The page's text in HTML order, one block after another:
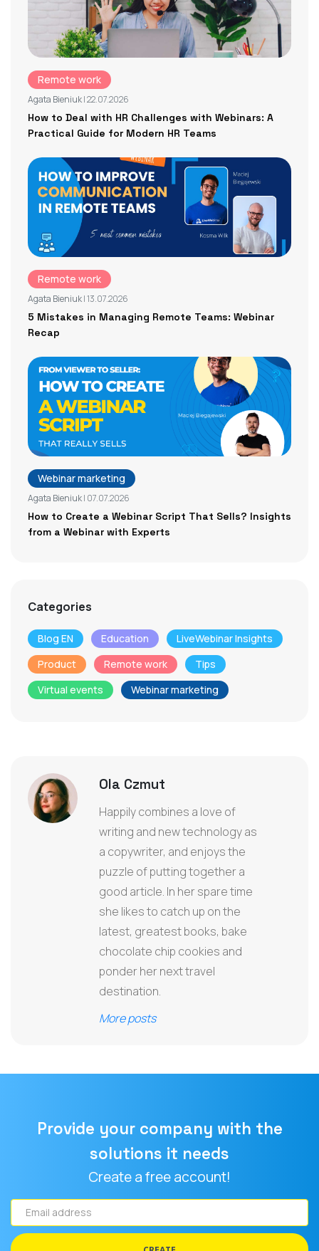
Remote work
Agata Bieniuk| 22.07.2026
How to Deal with HR Challenges with Webinars: A
Practical Guide for Modern HR Teams
Remote work
Agata Bieniuk| 13.07.2026
5 Mistakes in Managing Remote Teams: Webinar
Recap
Webinar marketing
Agata Bieniuk| 07.07.2026
How to Create a Webinar Script That Sells? Insights
from a Webinar with Experts
Categories
Blog EN Education
LiveWebinar Insights
Product
Remote work
Tips
Virtual events
Webinar marketing
Ola Czmut
Happily combines a love of
writing and new technology as
a copywriter, and enjoys the
puzzle of putting together a
good article. In her spare time
she likes to catch up on the
latest, greatest books, bake
chocolate chip cookies and
ponder her next travel
destination.
More posts
Provide your company with the
solutions it needs
Create a free account!
Email
address